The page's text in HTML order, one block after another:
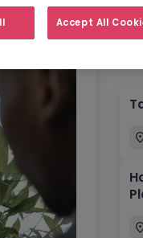
Accept All